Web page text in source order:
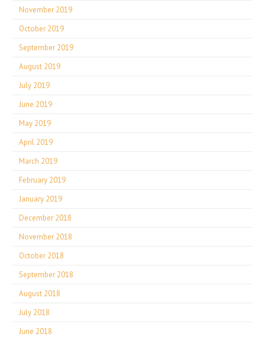
November 2019
October 2019
September 2019
August 2019
July 2019
June 2019
May 2019
April 2019
March 2019
February 2019
January 2019
December 2018
November 2018
October 2018
September 2018
August 2018
July 2018
June 2018